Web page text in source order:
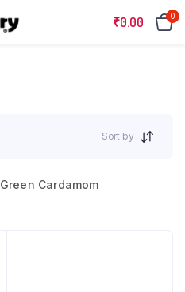
₹0.00 0
Sort by
Green Cardamom